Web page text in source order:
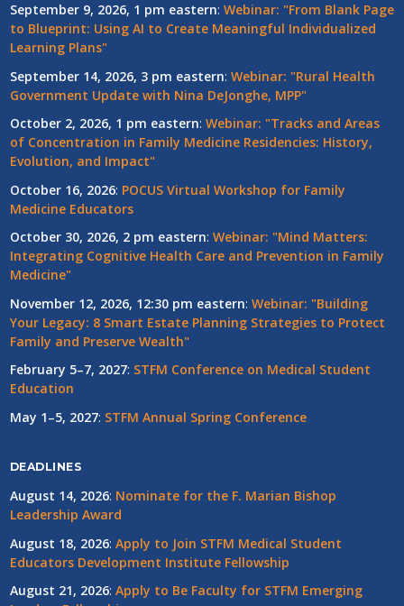
September 9, 2026, 1 pm eastern: Webinar: "From Blank Page
to Blueprint: Using AI to Create Meaningful Individualized
Learning Plans"
September 14, 2026, 3 pm eastern: Webinar: "Rural Health
Government Update with Nina DeJonghe, MPP"
October 2, 2026, 1 pm eastern: Webinar: "Tracks and Areas
of Concentration in Family Medicine Residencies: History,
Evolution, and Impact"
October 16, 2026: POCUS Virtual Workshop for Family
Medicine Educators
October 30, 2026, 2 pm eastern: Webinar: "Mind Matters:
Integrating Cognitive Health Care and Prevention in Family
Medicine"
November 12, 2026, 12:30 pm eastern: Webinar: "Building
Your Legacy: 8 Smart Estate Planning Strategies to Protect
Family and Preserve Wealth"
February 5–7, 2027: STFM Conference on Medical Student
Education
May 1–5, 2027: STFM Annual Spring Conference
DEADLINES
August 14, 2026: Nominate for the F. Marian Bishop
Leadership Award
August 18, 2026: Apply to Join STFM Medical Student
Educators Development Institute Fellowship
August 21, 2026: Apply to Be Faculty for STFM Emerging